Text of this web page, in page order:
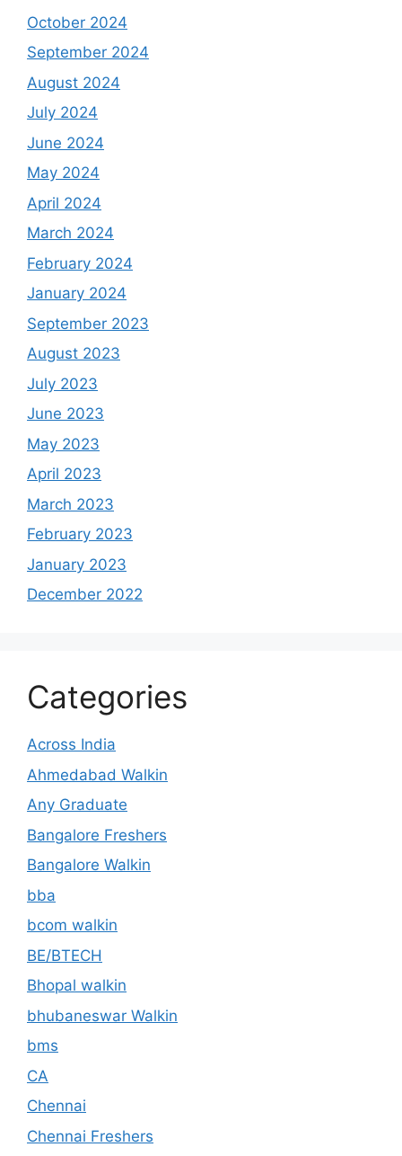
October 2024
September 2024
August 2024
July 2024
June 2024
May 2024
April 2024
March 2024
February 2024
January 2024
September 2023
August 2023
July 2023
June 2023
May 2023
April 2023
March 2023
February 2023
January 2023
December 2022
Categories
Across India
Ahmedabad Walkin
Any Graduate
Bangalore Freshers
Bangalore Walkin
bba
bcom walkin
BE/BTECH
Bhopal walkin
bhubaneswar Walkin
bms
CA
Chennai
Chennai Freshers